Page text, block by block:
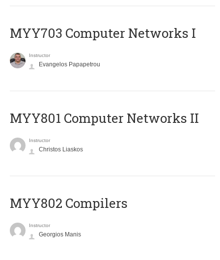
MYY703 Computer Networks I
Instructor
Evangelos Papapetrou
MYY801 Computer Networks II
Instructor
Christos Liaskos
MYY802 Compilers
Instructor
Georgios Manis